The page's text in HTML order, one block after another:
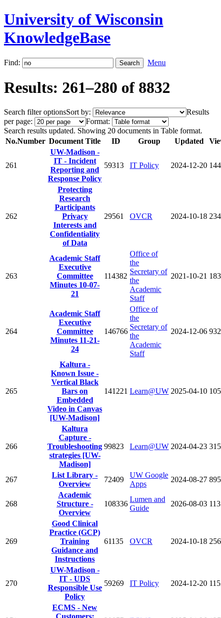
University of Wisconsin
KnowledgeBase
Find: Menu
Results: 261–280 of 8832
Search filter optionsSort by:
Results
per page:
Format:
Search results updated. Showing 20 documents in Table format.
No.Number Document Title ID Group Updated
261
UW-Madison -
IT - Incident
Reporting and
Response Policy
59313 IT Policy 2024-12-20
262
Protecting
Research
Participants
Privacy
Interests and
Confidentiality
of Data
29561 OVCR 2024-10-18
263
Academic Staff
Executive
Committee
Minutes 10-07-
21
114382
Office of
the
Secretary of
the
Academic
Staff
2021-10-21
264
Academic Staff
Executive
Committee
Minutes 11-21-
24
146766
Office of
the
Secretary of
the
Academic
Staff
2024-12-06 932
265
Kaltura -
Known Issue -
Vertical Black
Bars on
Embedded
Video in Canvas
[UW-Madison]
141221 Learn@UW 2025-04-10
266
Kaltura
Capture -
Troubleshooting
strategies [UW-
Madison]
99823 Learn@UW 2024-04-23
267
List Library -
Overview
72409
UW Google
Apps
2024-08-27
268
Academic
Structure -
Overview
108336
Lumen and
Guide
2026-08-03
269
Good Clinical
Practice (GCP)
Training
Guidance and
Instructions
61135 OVCR 2024-10-18
270
UW-Madison -
IT - UDS
Responsible Use
Policy
59269 IT Policy 2024-12-20
ECMS - New
Customers: